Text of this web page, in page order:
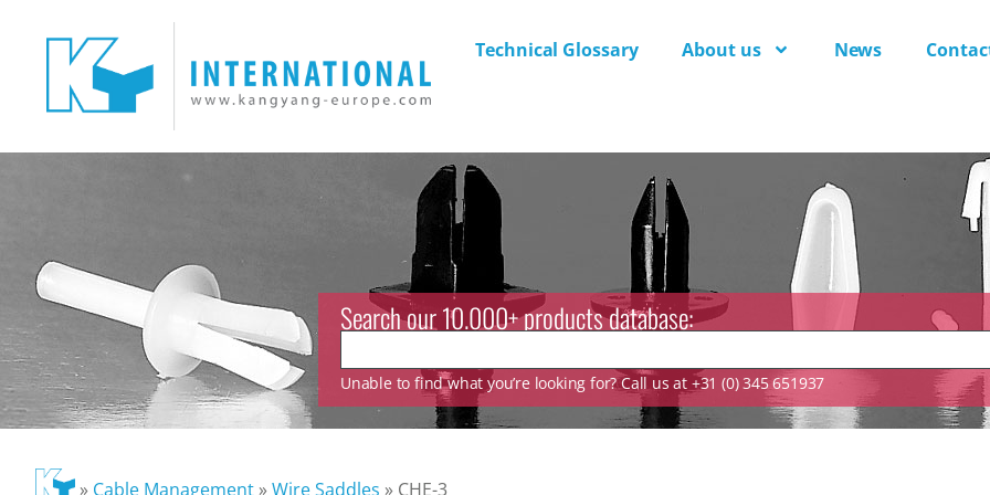
Technical Glossary About us News
Search our 10.000+ products database:
Unable to find what you’re looking for? Call us at +31 (0) 345 651937
» Cable Management»Wire Saddles » CHE-3